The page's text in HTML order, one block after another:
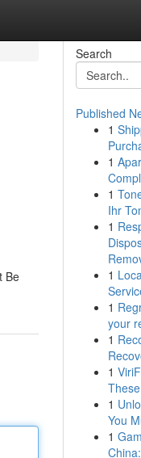
Be
Search
Published
1
1
1
Ihr
1
1
1
your
1
1
1
You
1